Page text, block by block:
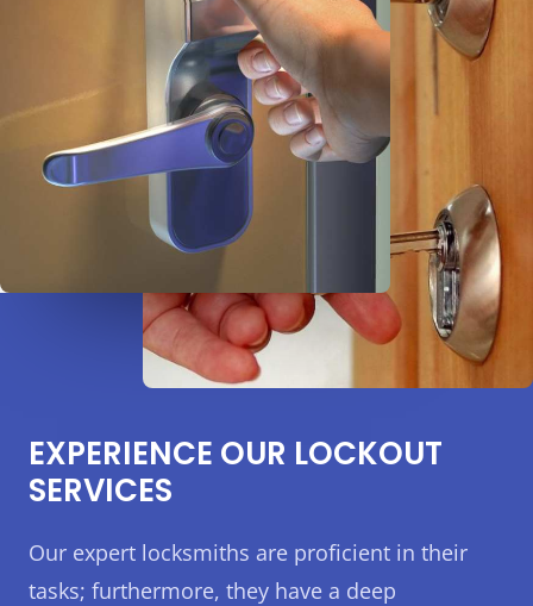
EXPERIENCE OUR LOCKOUT
SERVICES
Our expert locksmiths are proficient in their
tasks; furthermore, they have a deep